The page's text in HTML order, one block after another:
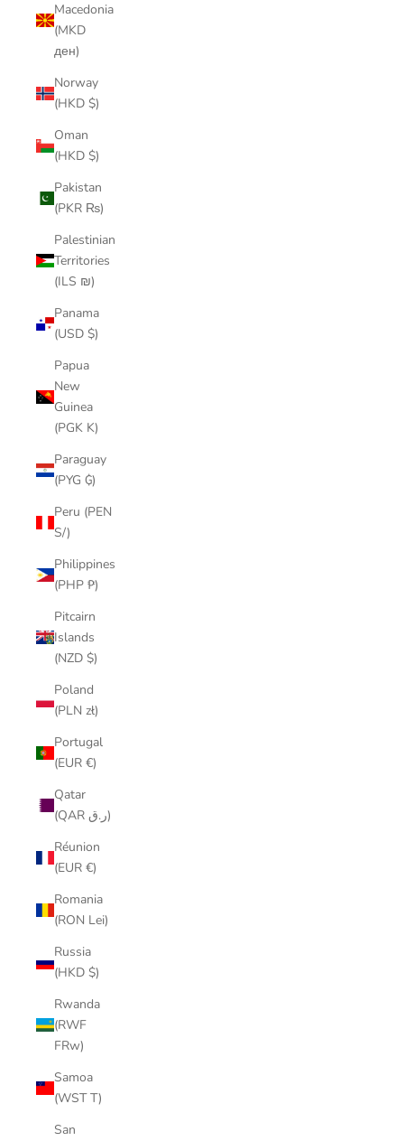
Macedonia
(MKD
ден)
Norway
(HKD $)
Oman
(HKD $)
Pakistan
(PKR ₨)
Palestinian
Territories
(ILS ₪)
Panama
(USD $)
Papua
New
Guinea
(PGK K)
Paraguay
(PYG ₲)
Peru (PEN
S/)
Philippines
(PHP ₱)
Pitcairn
Islands
(NZD $)
Poland
(PLN zł)
Portugal
(EUR €)
Qatar
(QAR ر.ق)
Réunion
(EUR €)
Romania
(RON Lei)
Russia
(HKD $)
Rwanda
(RWF
FRw)
Samoa
(WST T)
San